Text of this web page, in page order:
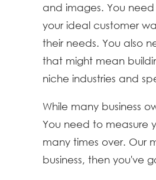
and images. You
your ideal customer
their needs. You also
that might mean
niche industries and
While many business
You need to measure
many times over. Our
business, then you've